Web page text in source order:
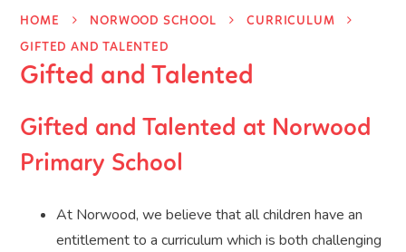
HOME NORWOOD SCHOOL
CURRICULUM
GIFTED AND TALENTED
Gifted and Talented
Gifted and Talented at Norwood
Primary School
At Norwood, we believe that all children have an
entitlement to a curriculum which is both challenging